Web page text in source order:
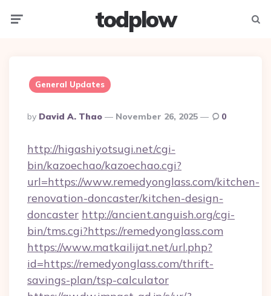
todplow
General Updates
Posted
By
By David A. Thao November 26, 2025 0
http://higashiyotsugi.net/cgi-
bin/kazoechao/kazoechao.cgi?
url=https://www.remedyonglass.com/kitchen-
renovation-doncaster/kitchen-design-
doncaster http://ancient.anguish.org/cgi-
bin/tms.cgi?https://remedyonglass.com
https://www.matkailijat.net/url.php?
id=https://remedyonglass.com/thrift-
savings-plan/tsp-calculator